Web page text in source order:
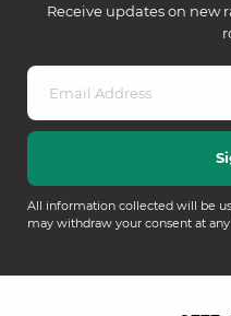
Receive updates on new
All information collected will be
may withdraw your consent at